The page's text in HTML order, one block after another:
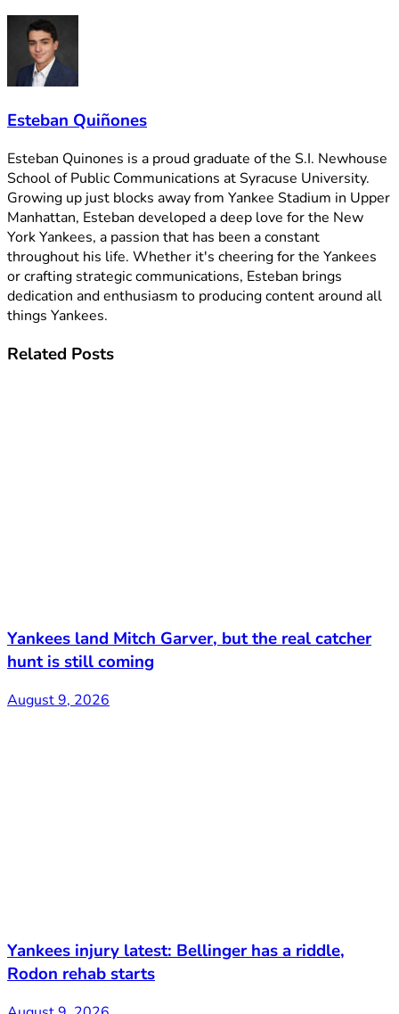
Esteban Quiñones
Esteban Quinones is a proud graduate of the S.I. Newhouse
School of Public Communications at Syracuse University.
Growing up just blocks away from Yankee Stadium in Upper
Manhattan, Esteban developed a deep love for the New
York Yankees, a passion that has been a constant
throughout his life. Whether it's cheering for the Yankees
or crafting strategic communications, Esteban brings
dedication and enthusiasm to producing content around all
things Yankees.
Related Posts
Yankees land Mitch Garver, but the real catcher
hunt is still coming
August 9, 2026
Yankees injury latest: Bellinger has a riddle,
Rodon rehab starts